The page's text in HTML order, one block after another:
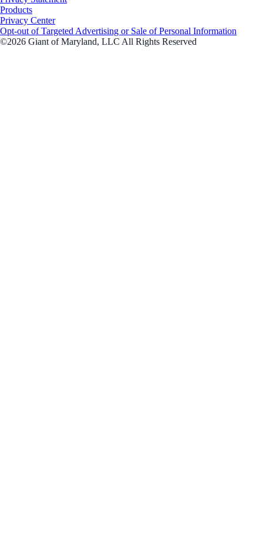
Products
Privacy Center
Opt-out of Targeted Advertising or Sale of Personal Information
©2026 Giant of Maryland, LLC All Rights Reserved